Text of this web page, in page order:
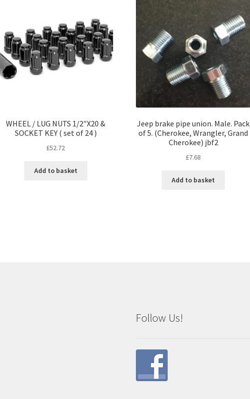
WHEEL / LUG NUTS 1/2″X20 &
SOCKET KEY ( set of 24 )
£52.72
Add to basket
Jeep brake pipe union. Male. Pack
of 5. (Cherokee, Wrangler, Grand
Cherokee) jbf2
£7.68
Add to basket
Follow Us!